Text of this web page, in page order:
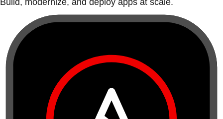
Build, modernize, and deploy apps at scale.